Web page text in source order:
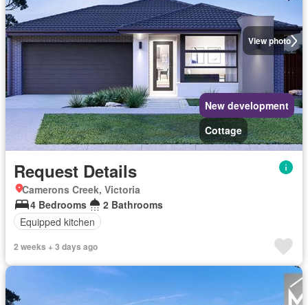
View photo
New development
Cottage
Request Details
Camerons Creek, Victoria
4 Bedrooms
2 Bathrooms
Equipped kitchen
2 weeks + 3 days ago